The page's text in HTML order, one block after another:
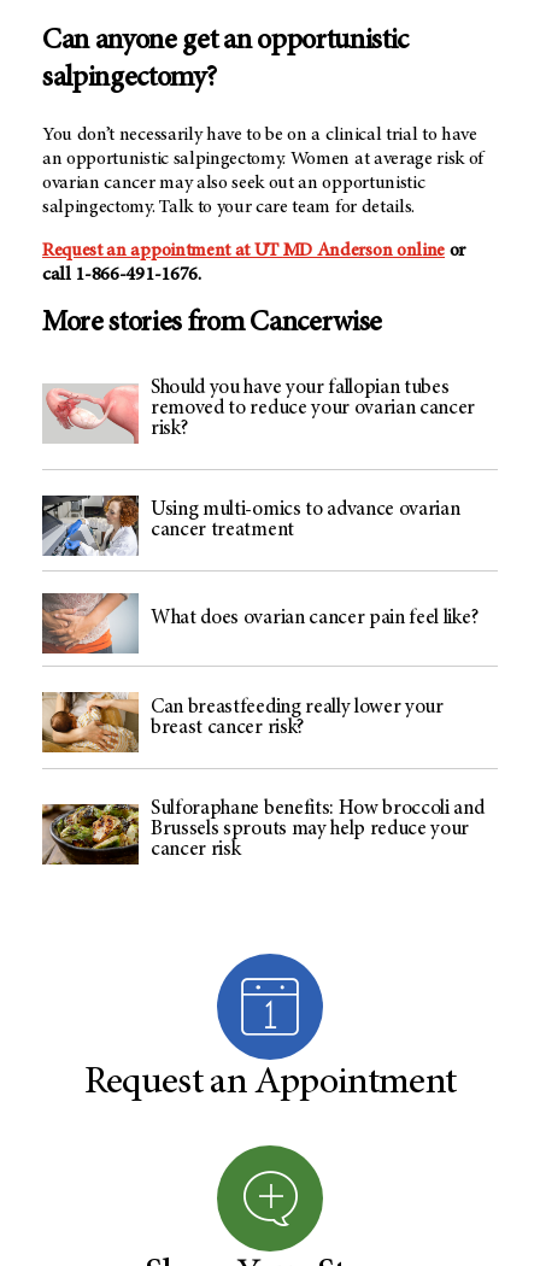
Can anyone get an opportunistic
salpingectomy?
You don’t necessarily have to be on a clinical trial to have
an opportunistic salpingectomy. Women at average risk of
ovarian cancer may also seek out an opportunistic
salpingectomy. Talk to your care team for details.
Request an appointment at UTMD Andersononlineor
call 1-866-491-1676.
More stories from Cancerwise
Should you have your fallopian tubes
removed to reduce your ovarian cancer
risk?
Using multi-omics to advance ovarian
cancer treatment
What does ovarian cancer pain feel like?
Can breastfeeding really lower your
breast cancer risk?
Sulforaphane benefits: How broccoli and
Brussels sprouts may help reduce your
cancer risk
Request an Appointment